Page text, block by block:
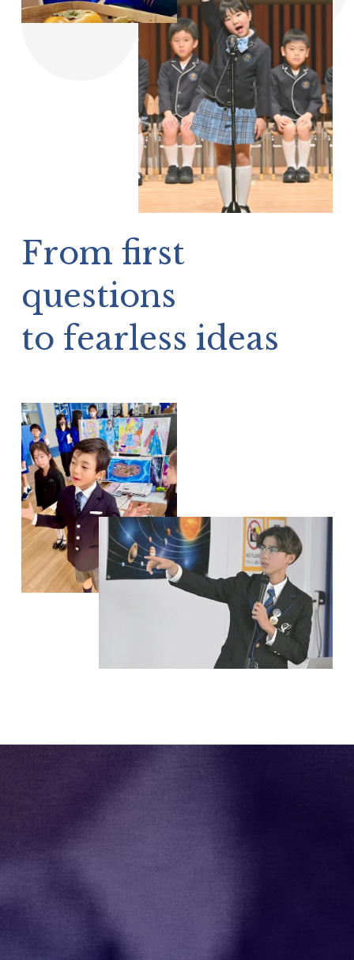
From first
questions
to fearless ideas